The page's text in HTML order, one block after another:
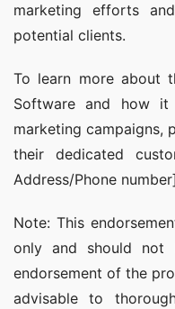
marketing efforts
potential clients.
To learn more about
Software and how it
marketing campaigns,
their dedicated
Address/Phone
Note: This
only and should not
endorsement of the
advisable to